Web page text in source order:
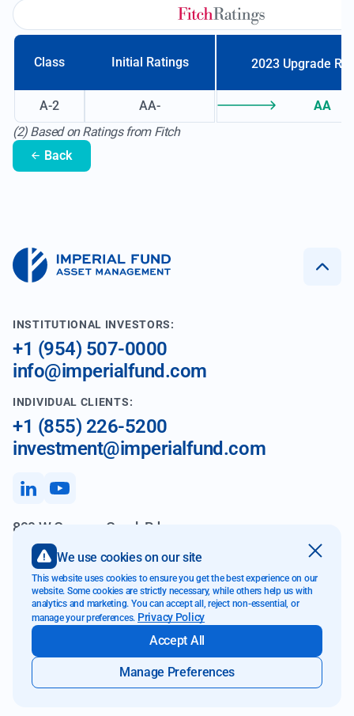
We use cookies on our site
This website uses cookies to ensure you get the best experience on our
website. Some cookies are strictly necessary, while others help us with
analytics and marketing. You can accept all, reject non-essential, or
manage your preferences. Privacy Policy
Accept All
Manage Preferences
Class
A-2
Initial Ratings
AA-
2023 Upgrade
AA
(2) Based on Ratings from Fitch
Back
INSTITUTIONAL INVESTORS:
+1 (954) 507-0000
info@imperialfund.com
INDIVIDUAL CLIENTS:
+1 (855) 226-5200
investment@imperialfund.com
899 W Cypress Creek Rd
Fort Lauderdale FL 33309
Website Accessibility
Transparency & Disclosure
E-Communications
2026 © Imperial Fund